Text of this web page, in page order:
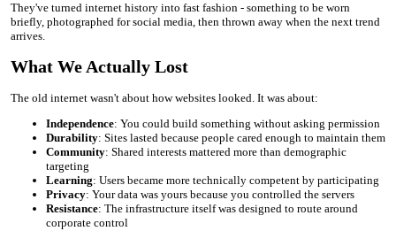
They've turned internet history into fast fashion - something to be worn
briefly, photographed for social media, then thrown away when the next trend
arrives.
What We Actually Lost
The old internet wasn't about how websites looked. It was about:
Independence: You could build something without asking permission
Durability: Sites lasted because people cared enough to maintain them
Community: Shared interests mattered more than demographic
targeting
Learning: Users became more technically competent by participating
Privacy: Your data was yours because you controlled the servers
Resistance: The infrastructure itself was designed to route around
corporate control